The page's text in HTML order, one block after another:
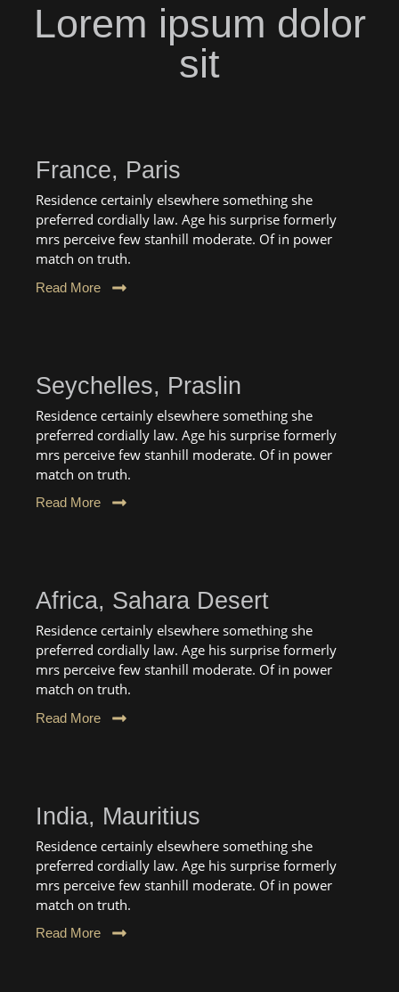
Lorem ipsum dolor
sit
France, Paris
Residence certainly elsewhere something she
preferred cordially law. Age his surprise formerly
mrs perceive few stanhill moderate. Of in power
match on truth.
Read More
Seychelles, Praslin
Residence certainly elsewhere something she
preferred cordially law. Age his surprise formerly
mrs perceive few stanhill moderate. Of in power
match on truth.
Read More
Africa, Sahara Desert
Residence certainly elsewhere something she
preferred cordially law. Age his surprise formerly
mrs perceive few stanhill moderate. Of in power
match on truth.
Read More
India, Mauritius
Residence certainly elsewhere something she
preferred cordially law. Age his surprise formerly
mrs perceive few stanhill moderate. Of in power
match on truth.
Read More